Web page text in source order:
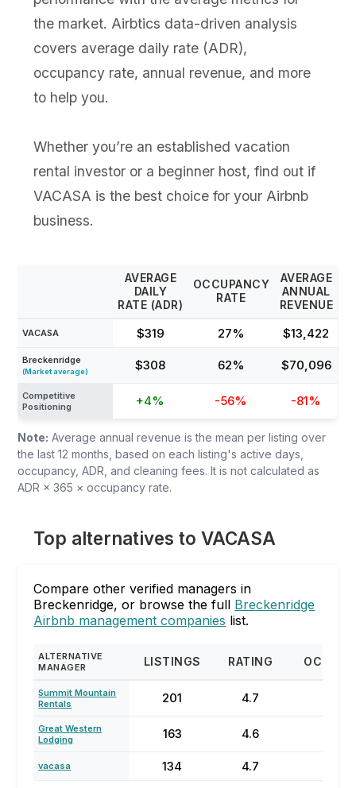
the market. Airbtics data-driven analysis
covers average daily rate (ADR),
occupancy rate, annual revenue, and more
to help you.
Whether you’re an established vacation
rental investor or a beginner host, find out if
VACASA is the best choice for your Airbnb
business.
AVERAGE
DAILY
RATE (ADR)
OCCUPANCY
RATE
AVERAGE
ANNUAL
REVENUE
VACASA $319 27% $13,422
Breckenridge
(Market average) $308 62% $70,096
Competitive
Positioning
+4% -56% -81%
Note: Average annual revenue is the mean per listing over
the last 12 months, based on each listing's active days,
occupancy, ADR, and cleaning fees. It is not calculated as
ADR × 365 × occupancy rate.
Top alternatives to VACASA
Compare other verified managers in
Breckenridge, or browse the full Breckenridge
Airbnb management companies list.
ALTERNATIVE
MANAGER
LISTINGS RATING
Summit Mountain
Rentals
201 4.7
Great Western
Lodging
163 4.6
vacasa 134 4.7